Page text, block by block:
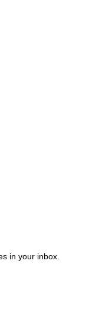
in your inbox.